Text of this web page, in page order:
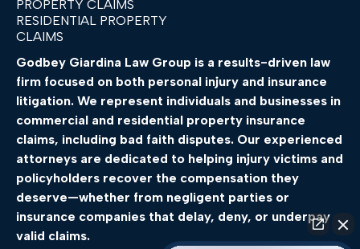
PROPERTY CLAIMS
RESIDENTIAL PROPERTY
CLAIMS
Godbey Giardina Law Group is a results-driven law
firm focused on both personal injury and insurance
litigation. We represent individuals and businesses in
commercial and residential property insurance
claims, including bad faith disputes. Our experienced
attorneys are dedicated to helping injury victims and
policyholders recover the compensation they
deserve—whether from negligent parties or
insurance companies that delay, deny, or underpay
valid claims.